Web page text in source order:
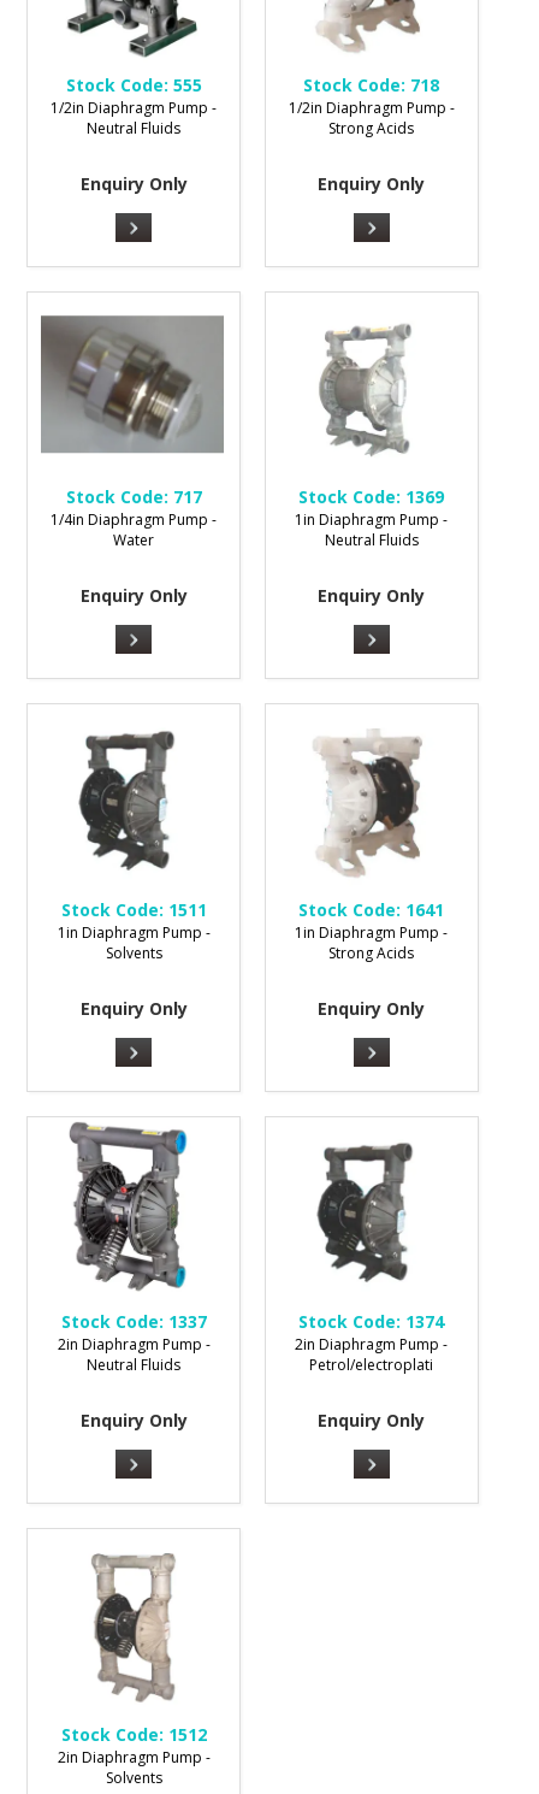
Stock Code: 555
1/2in Diaphragm Pump -
Neutral Fluids
Enquiry Only
Stock Code: 718
1/2in Diaphragm Pump -
Strong Acids
Enquiry Only
Stock Code: 717
1/4in Diaphragm Pump -
Water
Enquiry Only
Stock Code: 1369
1in Diaphragm Pump -
Neutral Fluids
Enquiry Only
Stock Code: 1511
1in Diaphragm Pump -
Solvents
Enquiry Only
Stock Code: 1641
1in Diaphragm Pump -
Strong Acids
Enquiry Only
Stock Code: 1337
2in Diaphragm Pump -
Neutral Fluids
Enquiry Only
Stock Code: 1374
2in Diaphragm Pump -
Petrol/electroplati
Enquiry Only
Stock Code: 1512
2in Diaphragm Pump -
Solvents